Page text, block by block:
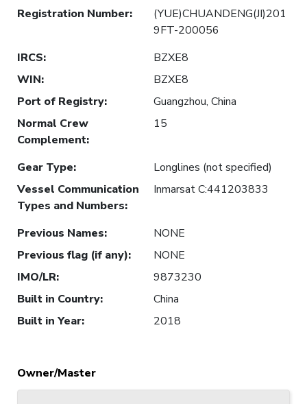
Registration Number:
(YUE)CHUANDENG(JI)201
9FT-200056
IRCS:
BZXE8
WIN:
BZXE8
Port of Registry:
Guangzhou, China
Normal Crew
Complement:
15
Gear Type:
Longlines (not specified)
Vessel Communication
Types and Numbers:
Inmarsat C:441203833
Previous Names:
NONE
Previous flag (if any):
NONE
IMO/LR:
9873230
Built in Country:
China
Built in Year: 2018
Owner/Master